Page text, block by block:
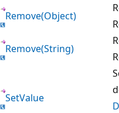
Remove(Object)
Remove(String)
SetValue